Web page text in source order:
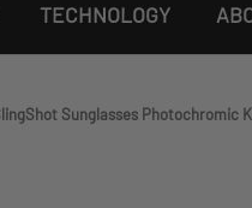
TECHNOLOGY
Sunglasses Photochromic